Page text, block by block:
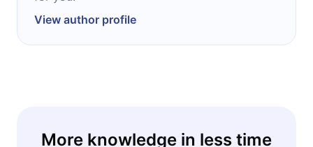
View author profile
More knowledge in less time